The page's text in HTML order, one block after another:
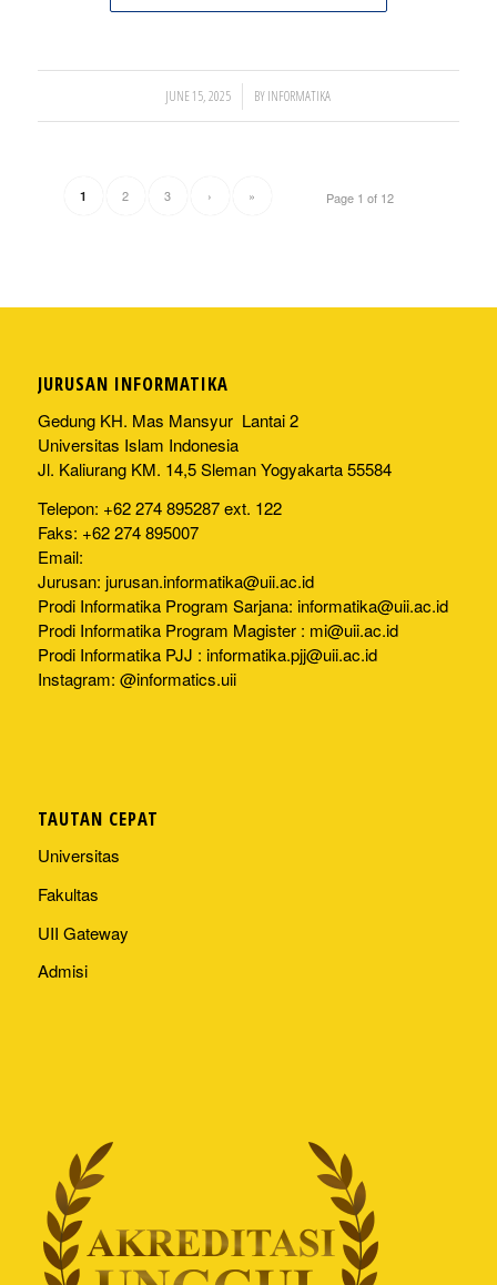
JUNE 15, 2025
/ BYINFORMATIKA
Page 1 of 12
1 2 3 › »
JURUSAN INFORMATIKA
Gedung KH. Mas Mansyur Lantai 2
Universitas Islam Indonesia
Jl. Kaliurang KM. 14,5 Sleman Yogyakarta 55584
Telepon: +62 274 895287 ext. 122
Faks: +62 274 895007
Email:
Jurusan: jurusan.informatika@uii.ac.id
Prodi Informatika Program Sarjana: informatika@uii.ac.id
Prodi Informatika Program Magister : mi@uii.ac.id
Prodi Informatika PJJ : informatika.pjj@uii.ac.id
Instagram: @informatics.uii
TAUTAN CEPAT
Universitas
Fakultas
UII Gateway
Admisi